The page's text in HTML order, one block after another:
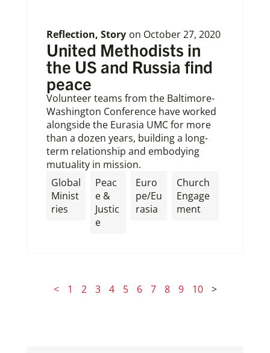
Reflection, Story on October 27, 2020
United Methodists in
the US and Russia find
peace
Volunteer teams from the Baltimore-
Washington Conference have worked
alongside the Eurasia UMC for more
than a dozen years, building a long-
term relationship and embodying
mutuality in mission.
Global
Minist
ries
Peac
e &
Justic
e
Euro
pe/Eu
rasia
Church
Engage
ment
< 1 2 3 4 5 6 7 8 9 10 >